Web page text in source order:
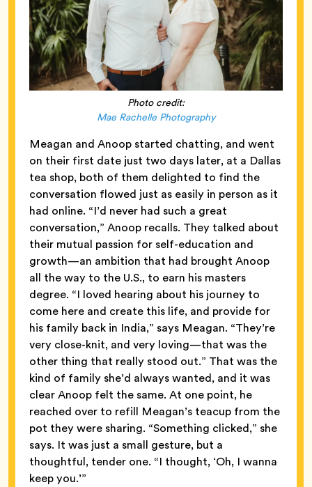
Photo credit:
Mae Rachelle Photography
Meagan and Anoop started chatting, and went
on their first date just two days later, at a Dallas
tea shop, both of them delighted to find the
conversation flowed just as easily in person as it
had online. “I’d never had such a great
conversation,” Anoop recalls. They talked about
their mutual passion for self-education and
growth—an ambition that had brought Anoop
all the way to the U.S., to earn his masters
degree. “I loved hearing about his journey to
come here and create this life, and provide for
his family back in India,” says Meagan. “They’re
very close-knit, and very loving—that was the
other thing that really stood out.” That was the
kind of family she’d always wanted, and it was
clear Anoop felt the same. At one point, he
reached over to refill Meagan’s teacup from the
pot they were sharing. “Something clicked,” she
says. It was just a small gesture, but a
thoughtful, tender one. “I thought, ‘Oh, I wanna
keep you.’”